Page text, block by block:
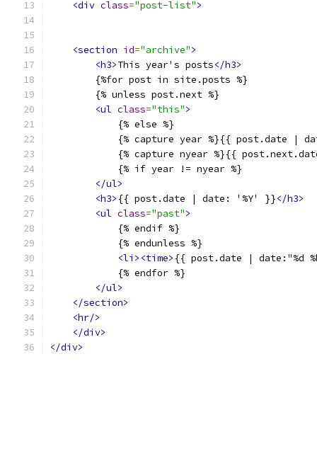
<div class="post-list">
<section id="archive">
<h3>This year's posts</h3>
        {%for post in site.posts %}
        {% unless post.next %}
<ul class="this">
            {% else %}
{% capture year %}{{ post.date |
{% capture nyear %}{{
            {% if year != nyear %}
</ul>
<h3> {{ post.date | date: '%Y' }}</h3>
<ul class="past">
            {% endif %}
            {% endunless %}
<li><time> {{ post.date | date:"%d
            {% endfor %}
</ul>
</section>
<hr/>
</div>
</div>